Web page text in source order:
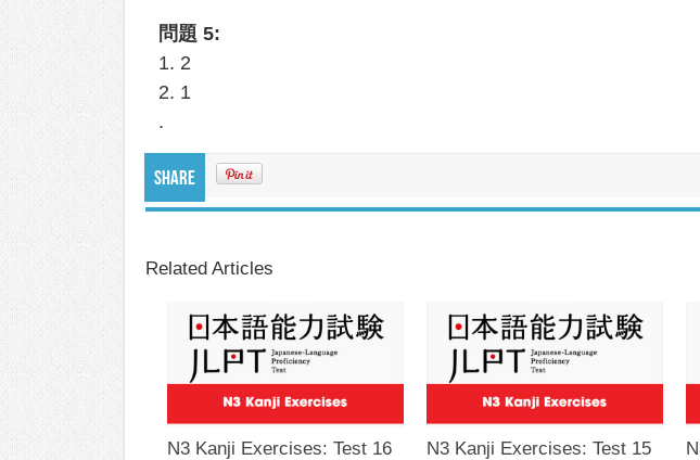
問題 5:
1. 2
2. 1
.
Share
Related Articles
N3 Kanji Exercises: Test 16
N3 Kanji Exercises: Test 15